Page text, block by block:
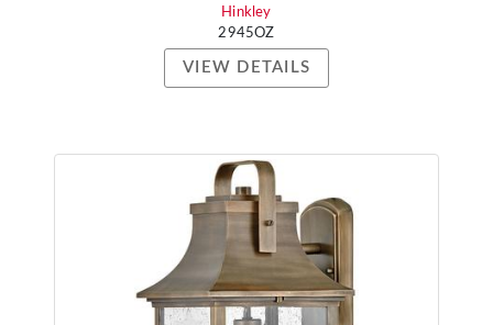
Hinkley
2945OZ
VIEW DETAILS